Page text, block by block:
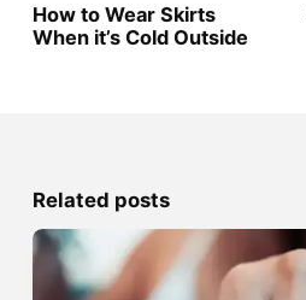
How to Wear Skirts
When it’s Cold Outside
Related posts